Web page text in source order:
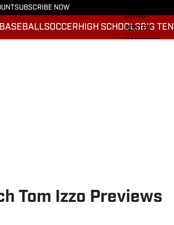
SUBSCRIBE NOW
BASEBALLSOCCER HIGH SCHOOLSBIG TEN
STATS
ROSTER
RANKINGS
Tom Izzo Previews